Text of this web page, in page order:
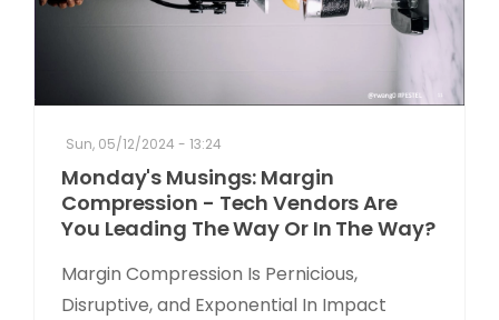
Sun, 05/12/2024 - 13:24
Monday's Musings: Margin
Compression - Tech Vendors Are
You Leading The Way Or In The Way?
Margin Compression Is Pernicious,
Disruptive, and Exponential In Impact